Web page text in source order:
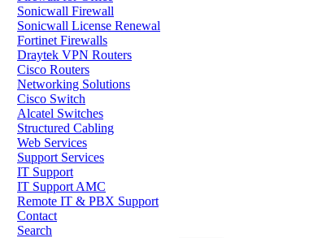
Sonicwall Firewall
Sonicwall License Renewal
Fortinet Firewalls
Draytek VPN Routers
Cisco Routers
Networking Solutions
Cisco Switch
Alcatel Switches
Structured Cabling
Web Services
Support Services
IT Support
IT Support AMC
Remote IT & PBX Support
Contact
Search